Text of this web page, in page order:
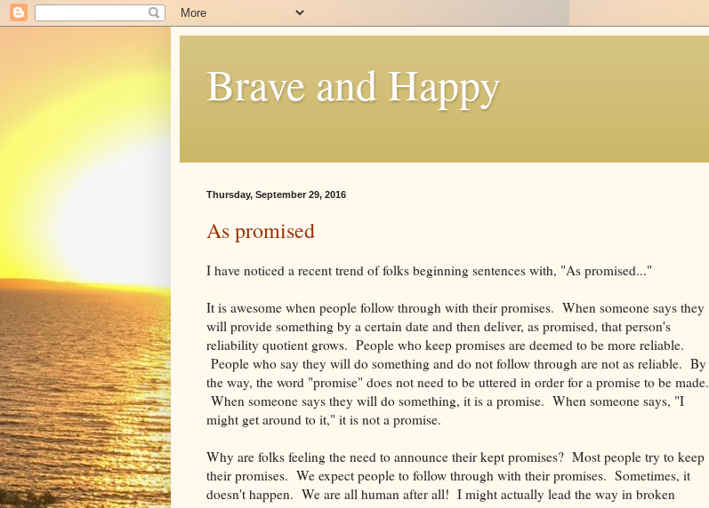
Brave and Happy
Thursday, September 29, 2016
As promised
I have noticed a recent trend of folks beginning sentences with, "As promised..."
It is awesome when people follow through with their promises. When someone says they
will provide something by a certain date and then deliver, as promised, that person's
reliability quotient grows. People who keep promises are deemed to be more reliable.
People who say they will do something and do not follow through are not as reliable. By
the way, the word "promise" does not need to be uttered in order for a promise to be made.
When someone says they will do something, it is a promise. When someone says, "I
might get around to it," it is not a promise.
Why are folks feeling the need to announce their kept promises? Most people try to keep
their promises. We expect people to follow through with their promises. Sometimes, it
doesn't happen. We are all human after all! I might actually lead the way in broken